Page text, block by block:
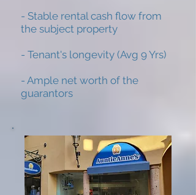
- Stable rental cash flow from
the subject property
- Tenant's longevity (Avg 9 Yrs)
- Ample net worth of the
guarantors